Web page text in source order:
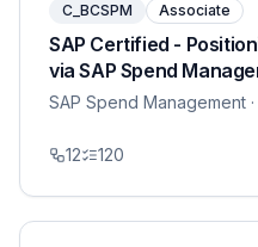
C_BCSPM Associate
SAP Certified -
via SAP Spend
SAP Spend Management
12 120